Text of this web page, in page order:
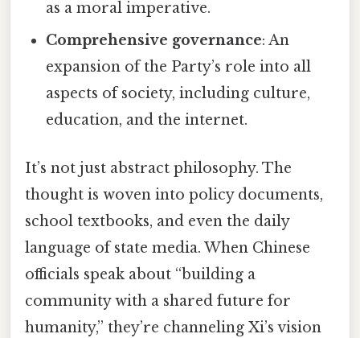
as a moral imperative.
Comprehensive governance: An
expansion of the Party’s role into all
aspects of society, including culture,
education, and the internet.
It’s not just abstract philosophy. The
thought is woven into policy documents,
school textbooks, and even the daily
language of state media. When Chinese
officials speak about “building a
community with a shared future for
humanity,” they’re channeling Xi’s vision